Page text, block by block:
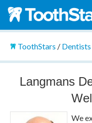
ToothStars / Dentists
Langmans
We